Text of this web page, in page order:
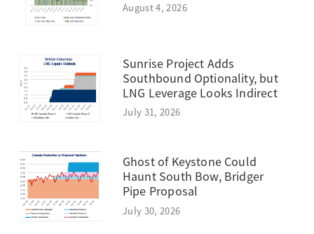
August 4, 2026
Sunrise Project Adds
Southbound Optionality, but
LNG Leverage Looks Indirect
July 31, 2026
Ghost of Keystone Could
Haunt South Bow, Bridger
Pipe Proposal
July 30, 2026